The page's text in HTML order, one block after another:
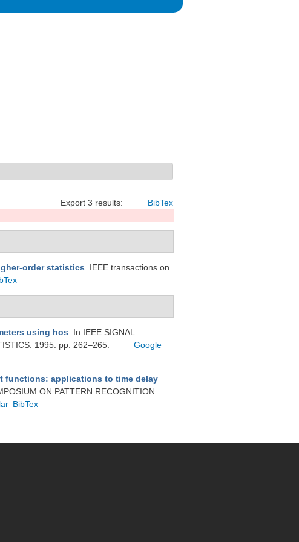
Export 3 results: BibTex
order statistics . IEEE transactions on
using hos . In IEEE SIGNAL
1995. pp. 262–265.
Google
functions: applications to time delay
ON PATTERN RECOGNITION
BibTex